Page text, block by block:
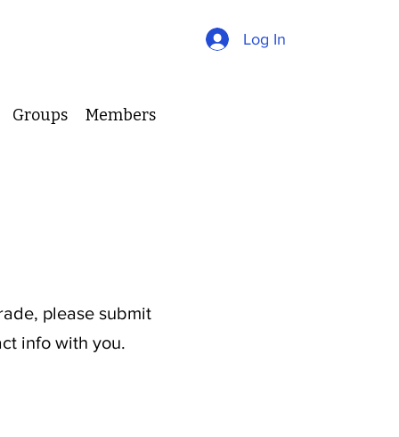
Groups Members
Log In
please submit
info with you.